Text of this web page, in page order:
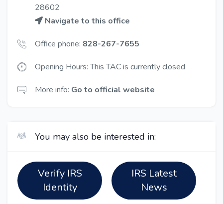
28602
Navigate to this office
Office phone: 828-267-7655
Opening Hours: This TAC is currently closed
More info: Go to official website
You may also be interested in:
Verify IRS
Identity
IRS Latest
News